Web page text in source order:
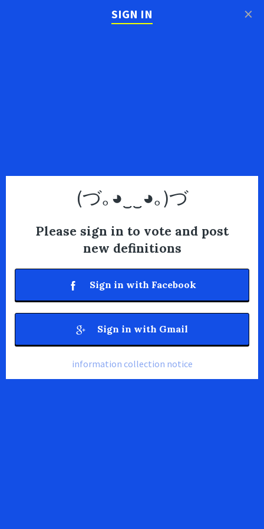
SIGN IN
(づ｡◕‿‿◕｡)づ
Please sign in to vote and post
new definitions
Sign in with Facebook
Sign in with Gmail
information collection notice
×